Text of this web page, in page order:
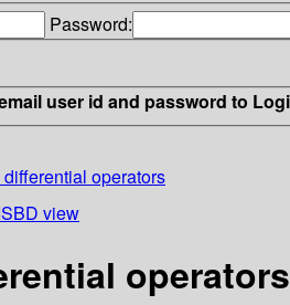
Password:
user id and password to
operators
view
operators